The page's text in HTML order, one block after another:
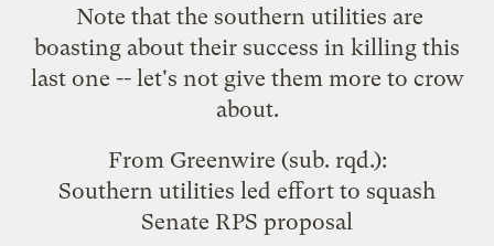
Note that the southern utilities are
boasting about their success in killing this
last one -- let's not give them more to crow
about.
From Greenwire (sub. rqd.):
Southern utilities led effort to squash
Senate RPS proposal